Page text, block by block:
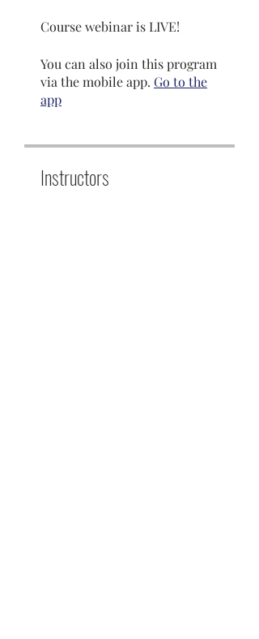
Course webinar is LIVE!
You can also join this program
via the mobile app. Go to the
app
Instructors